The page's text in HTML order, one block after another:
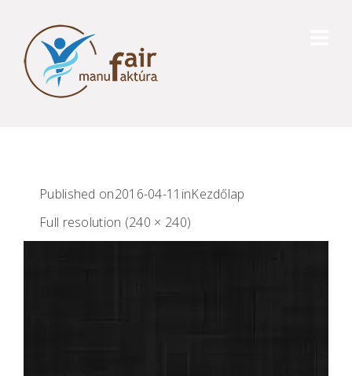
Published on2016-04-11 inKezdőlap
Full resolution (240 × 240)